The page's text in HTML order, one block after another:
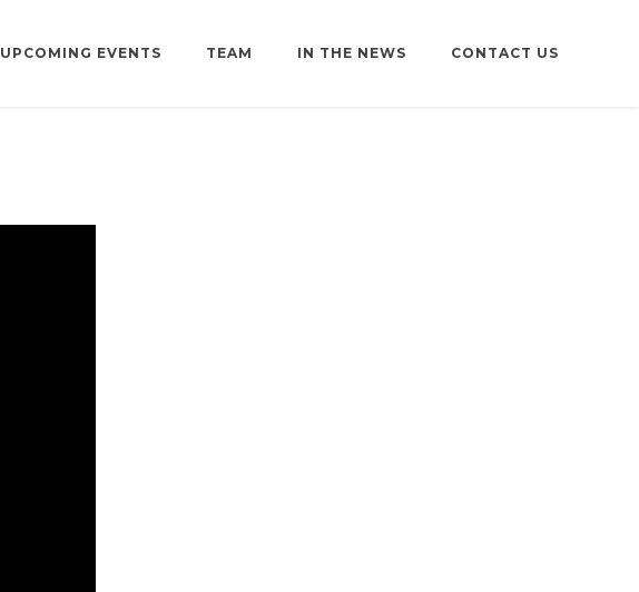
UPCOMING EVENTS TEAM IN THE NEWS CONTACT US